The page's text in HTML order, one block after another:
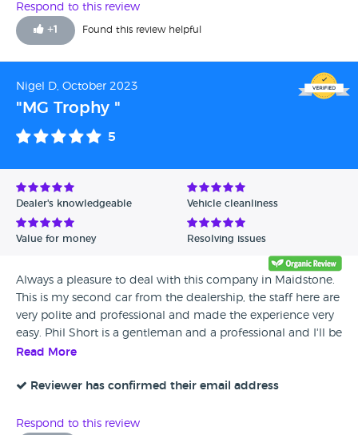
Respond to this review
+1 Found this review helpful
Nigel D, October 2023
"MG Trophy "
5
Dealer's knowledgeable Vehicle cleanliness
Value for money Resolving issues
Always a pleasure to deal with this company in Maidstone.
This is my second car from the dealership, the staff here are
very polite and professional and made the experience very
easy. Phil Short is a gentleman and a professional and I'll be
back in a few years for him to supply me with my next car.
Read More
Reviewer has confirmed their email address
Respond to this review